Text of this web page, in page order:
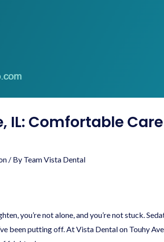
IL: Comfortable
/ By Team Vista Dental
you’re not alone, and you’re not stuck.
been putting off. At Vista Dental on Touhy